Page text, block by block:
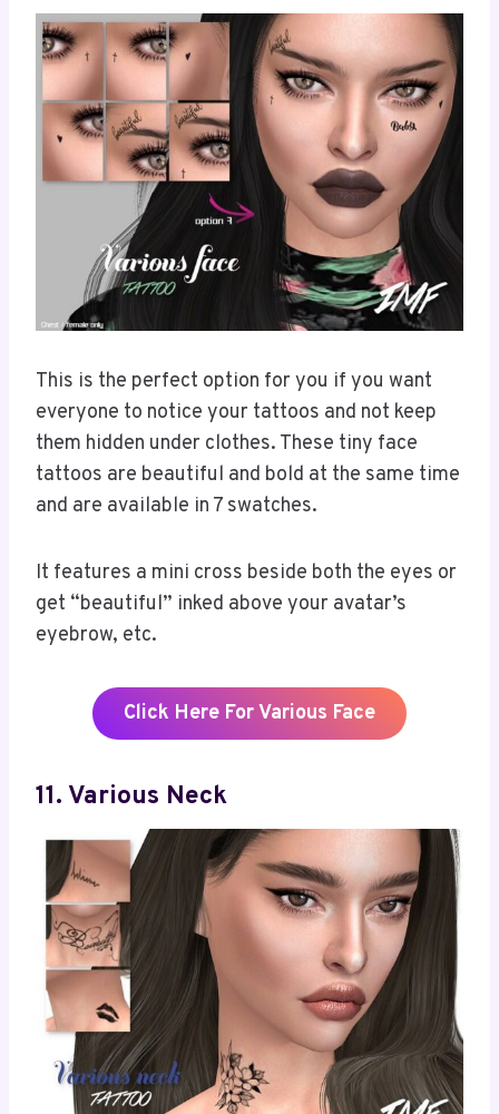
This is the perfect option for you if you want
everyone to notice your tattoos and not keep
them hidden under clothes. These tiny face
tattoos are beautiful and bold at the same time
and are available in 7 swatches.
It features a mini cross beside both the eyes or
get “beautiful” inked above your avatar’s
eyebrow, etc.
Click Here For Various Face
11. Various Neck